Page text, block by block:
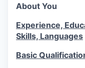
About You
Experience,
Skills, Languages
Basic